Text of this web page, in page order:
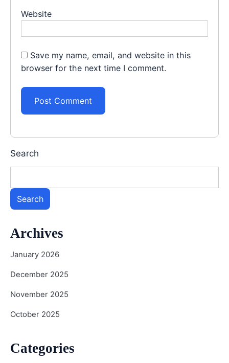
Website
Save my name, email, and website in this
browser for the next time I comment.
Search
Search
Archives
January 2026
December 2025
November 2025
October 2025
Categories